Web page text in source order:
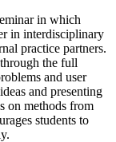
in which
in interdisciplinary
practice partners.
the full
and user
and presenting
on methods from
students to